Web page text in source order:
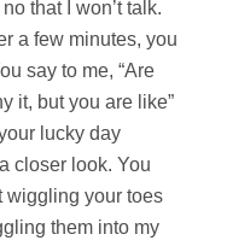
that I won’t talk.
a few minutes, you
say to me, “Are
it, but you are like”
lucky day
closer look. You
wiggling your toes
them into my